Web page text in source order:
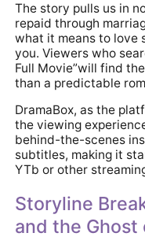
The story pulls us in
repaid through
what it means to love
you. Viewers who
Full Movie”will find
than a predictable
DramaBox, as the
the viewing
behind-the-scenes
subtitles, making it
YTb or other
Storyline
and the Ghost